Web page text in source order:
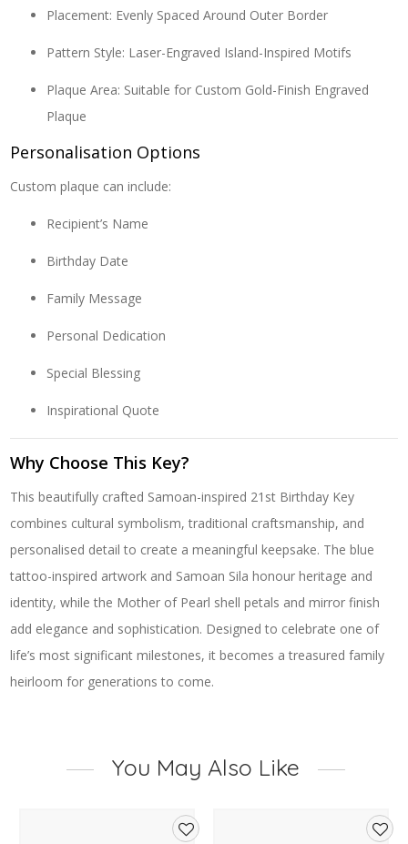
Placement: Evenly Spaced Around Outer Border
Pattern Style: Laser-Engraved Island-Inspired Motifs
Plaque Area: Suitable for Custom Gold-Finish Engraved
Plaque
Personalisation Options
Custom plaque can include:
Recipient’s Name
Birthday Date
Family Message
Personal Dedication
Special Blessing
Inspirational Quote
Why Choose This Key?
This beautifully crafted Samoan-inspired 21st Birthday Key
combines cultural symbolism, traditional craftsmanship, and
personalised detail to create a meaningful keepsake. The blue
tattoo-inspired artwork and Samoan Sila honour heritage and
identity, while the Mother of Pearl shell petals and mirror finish
add elegance and sophistication. Designed to celebrate one of
life’s most significant milestones, it becomes a treasured family
heirloom for generations to come.
You May Also Like